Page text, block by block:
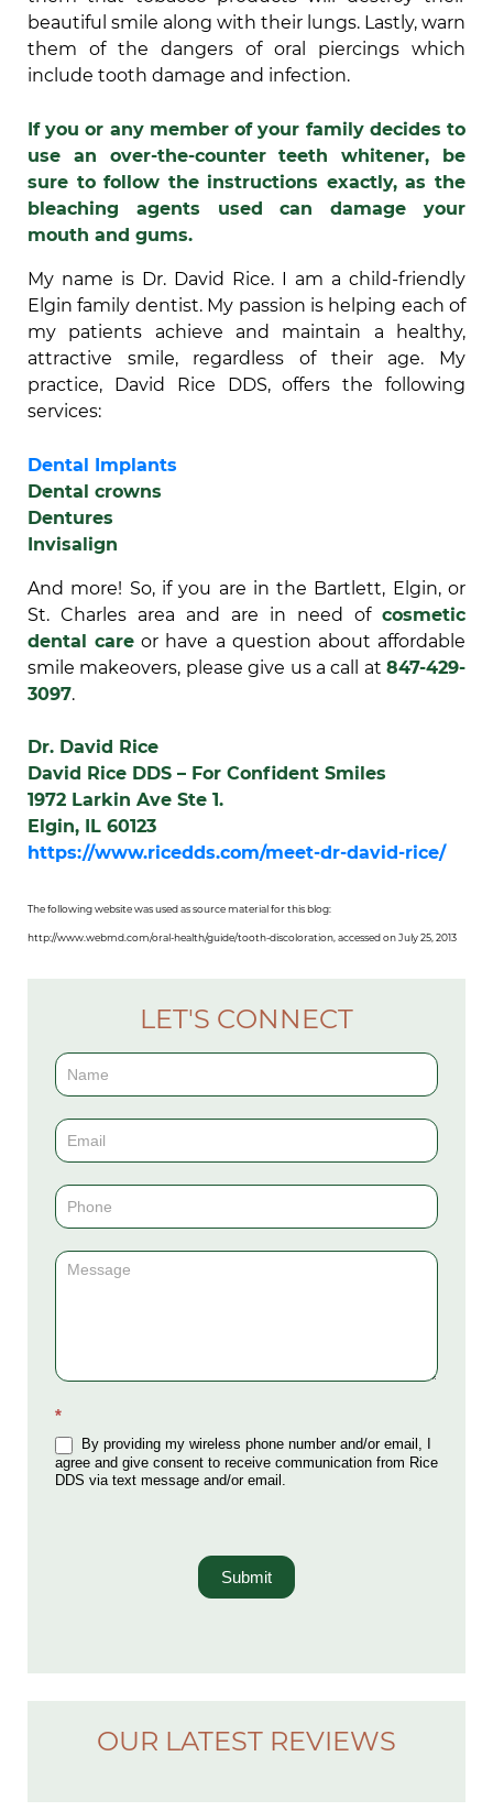
beautiful smile along with their lungs. Lastly, warn
them of the dangers of oral piercings which
include tooth damage and infection.
If you or any member of your family decides to
use an over-the-counter teeth whitener, be
sure to follow the instructions exactly, as the
bleaching agents used can damage your
mouth and gums.
My name is Dr. David Rice. I am a child-friendly
Elgin family dentist. My passion is helping each of
my patients achieve and maintain a healthy,
attractive smile, regardless of their age. My
practice, David Rice DDS, offers the following
services:
Dental Implants
Dental crowns
Dentures
Invisalign
And more! So, if you are in the Bartlett, Elgin, or
St. Charles area and are in need of cosmetic
dental care or have a question about affordable
smile makeovers, please give us a call at 847-429-
3097.
Dr. David Rice
David Rice DDS – For Confident Smiles
1972 Larkin Ave Ste 1.
Elgin, IL 60123
https://www.ricedds.com/meet-dr-david-rice/
The following website was used as source material for this blog:
http://www.webmd.com/oral-health/guide/tooth-discoloration, accessed on July 25, 2013
LET'S CONNECT
Contact
(Sidebar)
*
By providing my wireless phone number and/or email, I
agree and give consent to receive communication from Rice
DDS via text message and/or email.
Submit
OUR LATEST REVIEWS